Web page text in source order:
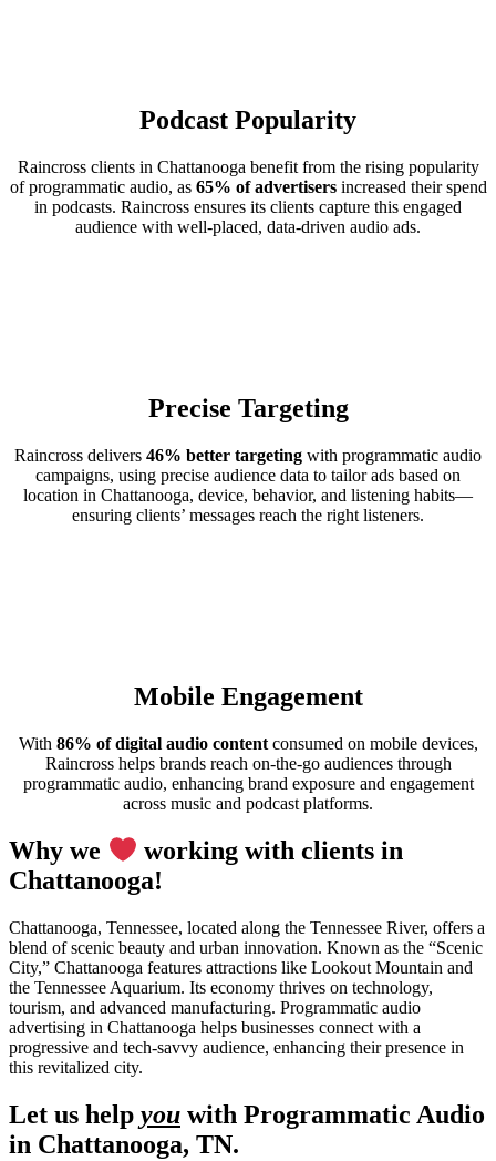
Podcast Popularity
Raincross clients in Chattanooga benefit from the rising popularity
of programmatic audio, as 65% of advertisersincreased their spend
in podcasts. Raincross ensures its clients capture this engaged
audience with well-placed, data-driven audio ads.
Precise Targeting
Raincross delivers 46% better targeting with programmatic audio
campaigns, using precise audience data to tailor ads based on
location in Chattanooga, device, behavior, and listening habits—
ensuring clients’ messages reach the right listeners.
Mobile Engagement
With 86% of digital audio contentconsumed on mobile devices,
Raincross helps brands reach on-the-go audiences through
programmatic audio, enhancing brand exposure and engagement
across music and podcast platforms.
Why we
working with clients in
Chattanooga!
Chattanooga, Tennessee, located along the Tennessee River, offers a
blend of scenic beauty and urban innovation. Known as the “Scenic
City,” Chattanooga features attractions like Lookout Mountain and
the Tennessee Aquarium. Its economy thrives on technology,
tourism, and advanced manufacturing. Programmatic audio
advertising in Chattanooga helps businesses connect with a
progressive and tech-savvy audience, enhancing their presence in
this revitalized city.
Let us help you with Programmatic Audio
in Chattanooga, TN.